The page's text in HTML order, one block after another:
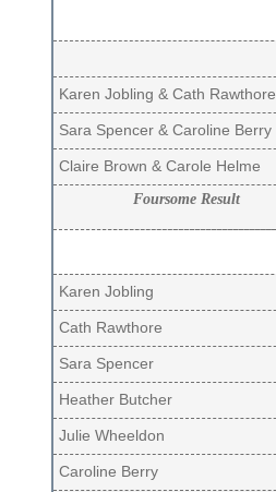
Karen Jobling & Cath Rawthore
Sara Spencer & Caroline Berry
Claire Brown & Carole Helme
Foursome Result
Karen Jobling
Cath Rawthore
Sara Spencer
Heather Butcher
Julie Wheeldon
Caroline Berry